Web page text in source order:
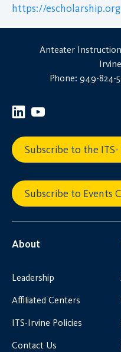
https://
Anteater Instruction
Phone: 949-824-
Subscribe to the
Subscribe to Events
About
Leadership
Affiliated Centers
ITS-Irvine Policies
Contact Us